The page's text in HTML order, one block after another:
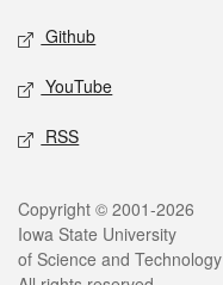
Github
YouTube
RSS
Legal
Copyright © 2001-2026
Iowa State University
of Science and Technology